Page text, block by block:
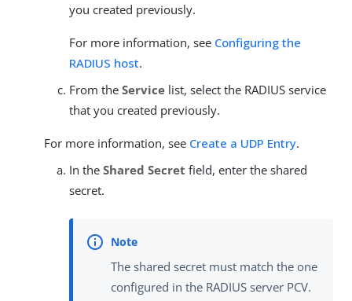
you created previously.
For more information, see Configuring the
RADIUS host.
From the Service list, select the RADIUS service
that you created previously.
For more information, see Create a UDP Entry.
In the Shared Secret field, enter the shared
secret.
The shared secret must match the one
configured in the RADIUS server PCV.